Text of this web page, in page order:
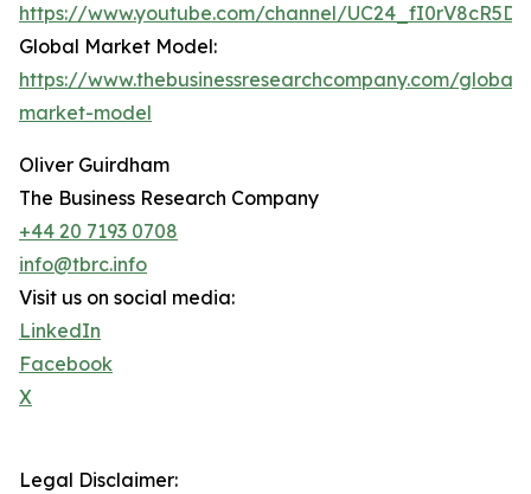
https://www.youtube.com/channel/
Global Market Model:
https://www.thebusinessresearchcompany.com/global-
market-model
Oliver Guirdham
The Business Research Company
+44 20 7193 0708
info@tbrc.info
Visit us on social media:
LinkedIn
Facebook
X
Legal Disclaimer: